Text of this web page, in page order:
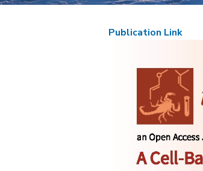
Publication Link